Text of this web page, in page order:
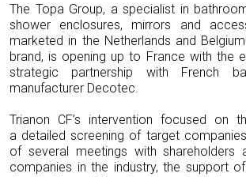
The Topa Group, a specialist in
shower enclosures, mirrors and
marketed in the Netherlands and
brand, is opening up to France with the
strategic partnership with French
manufacturer Decotec.
Trianon CF’s intervention focused on
a detailed screening of target
of several meetings with shareholders
companies in the industry, the support